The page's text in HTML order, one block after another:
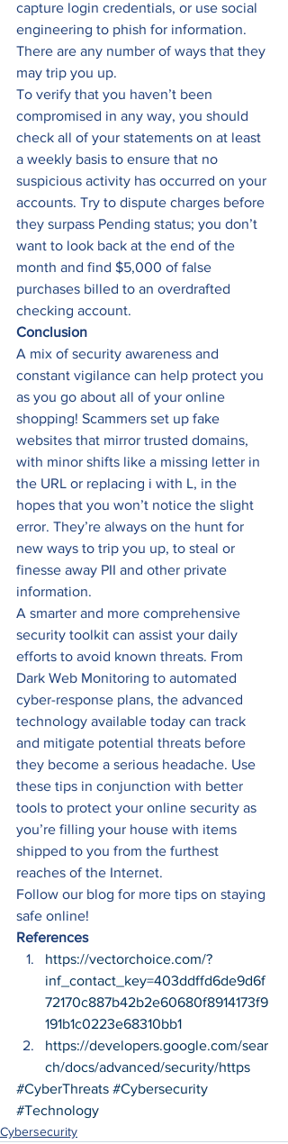
capture login credentials, or use social
engineering to phish for information.
There are any number of ways that they
may trip you up.
To verify that you haven’t been
compromised in any way, you should
check all of your statements on at least
a weekly basis to ensure that no
suspicious activity has occurred on your
accounts. Try to dispute charges before
they surpass Pending status; you don’t
want to look back at the end of the
month and find $5,000 of false
purchases billed to an overdrafted
checking account.
Conclusion
A mix of security awareness and
constant vigilance can help protect you
as you go about all of your online
shopping! Scammers set up fake
websites that mirror trusted domains,
with minor shifts like a missing letter in
the URL or replacing i with L, in the
hopes that you won’t notice the slight
error. They’re always on the hunt for
new ways to trip you up, to steal or
finesse away PII and other private
information.
A smarter and more comprehensive
security toolkit can assist your daily
efforts to avoid known threats. From
Dark Web Monitoring to automated
cyber-response plans, the advanced
technology available today can track
and mitigate potential threats before
they become a serious headache. Use
these tips in conjunction with better
tools to protect your online security as
you’re filling your house with items
shipped to you from the furthest
reaches of the Internet.
Follow our blog for more tips on staying
safe online!
References
https://vectorchoice.com/?
inf_contact_key=403ddffd6de9d6f
72170c887b42b2e60680f8914173f9
191b1c0223e68310bb1
https://developers.google.com/sear
ch/docs/advanced/security/https
#CyberThreats #Cybersecurity
#Technology
Cybersecurity